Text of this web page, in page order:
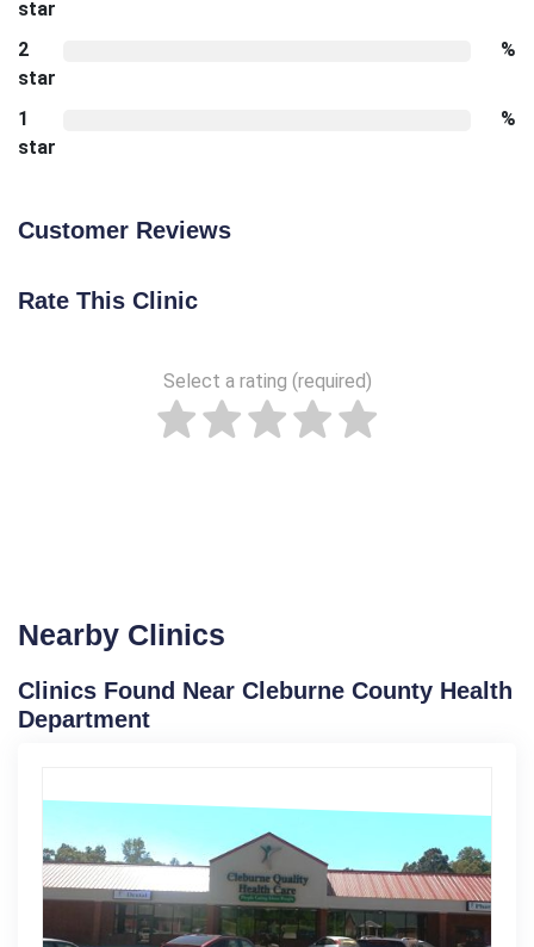
star
2
star
%
1
star
%
Customer Reviews
Rate This Clinic
Select a rating (required)
Nearby Clinics
Clinics Found Near Cleburne County Health
Department